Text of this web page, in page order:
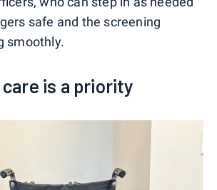
safe and the screening
smoothly.
is a priority